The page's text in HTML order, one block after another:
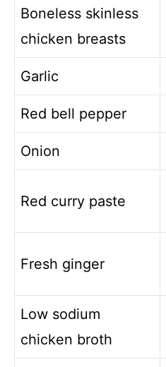
Boneless skinless
chicken breasts
Garlic
Red bell pepper
Onion
Red curry paste
Fresh ginger
Low sodium
chicken broth